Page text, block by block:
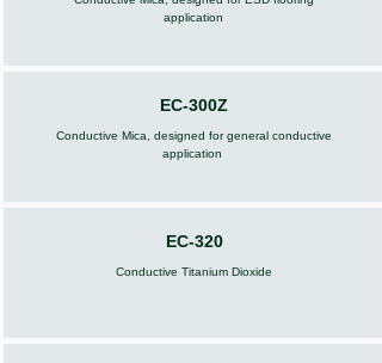
application
EC-300Z
Conductive Mica, designed for general conductive
application
EC-320
Conductive Titanium Dioxide